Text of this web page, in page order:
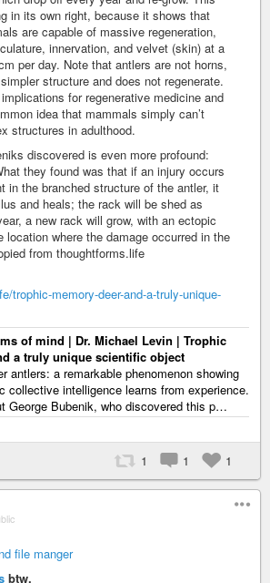
in its own right, because it shows that
are capable of massive regeneration,
innervation, and velvet (skin) at a
per day. Note that antlers are not horns,
structure and does not regenerate.
for regenerative medicine and
idea that mammals simply can’t
structures in adulthood.
discovered is even more profound:
they found was that if an injury occurs
in the branched structure of the antler, it
and heals; the rack will be shed as
a new rack will grow, with an ectopic
location where the damage occurred in the
from thoughtforms.life
trophic-memory-deer-and-a-truly-unique-
of mind | Dr. Michael Levin | Trophic
a truly unique scientific object
antlers: a remarkable phenomenon showing
collective intelligence learns from experience.
George Bubenik, who discovered this p…
1 1 1
btw.